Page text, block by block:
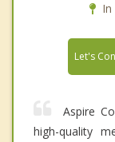
In
Let's
Aspire
high-quality